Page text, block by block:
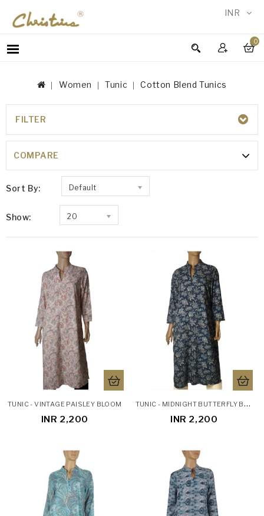
INR
0
WOMEN
ACCESSORIES
NEW
IN
TESTIMONIALS
Women Tunic Cotton Blend Tunics
COTTON BLEND TUNICS
Sort By: Default
Show: 20
TUNIC - VINTAGE PAISLEY BLOOM
INR 2,200
T
UNIC - MIDNIGHT BUTTERFLY BLOOM
INR 2,200
FILTER
COMPARE